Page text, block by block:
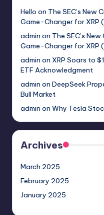
Hello on The SEC’s New
Game-Changer for XRP
admin on The SEC’s
Game-Changer for XRP
admin on XRP Soars to
ETF Acknowledgment
admin on DeepSeek
Bull Market
admin on Why Tesla
Archives
March 2025
February 2025
January 2025